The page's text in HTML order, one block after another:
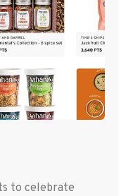
to celebrate